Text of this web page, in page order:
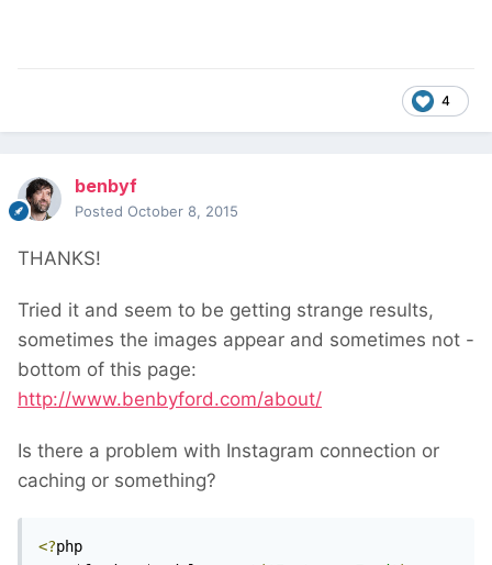
4
benbyf
Posted October 8, 2015
THANKS!
Tried it and seem to be getting strange results,
sometimes the images appear and sometimes not -
bottom of this page:
http://www.benbyford.com/about/
Is there a problem with Instagram connection or
caching or something?
<?php